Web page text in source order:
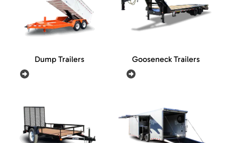
Dump Trailers Gooseneck Trailers